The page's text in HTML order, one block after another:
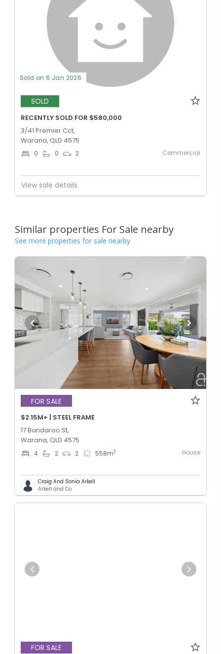
Sold on 6 Jan 2026
SOLD
RECENTLY SOLD FOR $580,000
3/41 Premier Cct,
Warana, QLD 4575
0 0 2 Commercial
View sale details
Similar properties For Sale nearby
See more properties for sale nearby
FOR SALE
$2.15M+ | STEEL FRAME
17 Bandaroo St,
Warana, QLD 4575
4 2 2 558m2 House
Craig And Sonia Arkell
Arkell and Co
FOR SALE